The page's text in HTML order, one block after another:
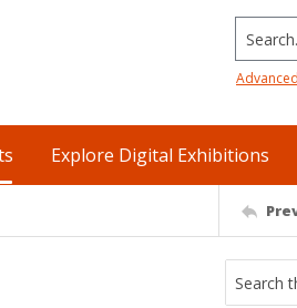
Search...
Explore Digital Exhibitions